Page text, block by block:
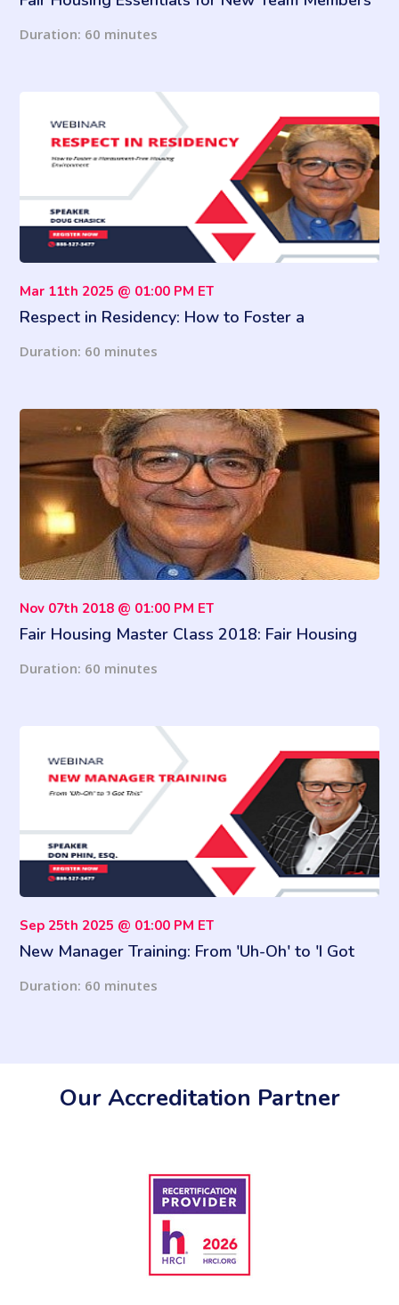
Duration: 60 minutes
Mar 11th 2025 @ 01:00 PM ET
Respect in Residency: How to Foster a
Duration: 60 minutes
Nov 07th 2018 @ 01:00 PM ET
Fair Housing Master Class 2018: Fair Housing
Duration: 60 minutes
Sep 25th 2025 @ 01:00 PM ET
New Manager Training: From 'Uh-Oh' to 'I Got
Duration: 60 minutes
Our Accreditation Partner